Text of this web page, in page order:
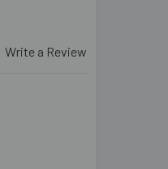
Write a Review